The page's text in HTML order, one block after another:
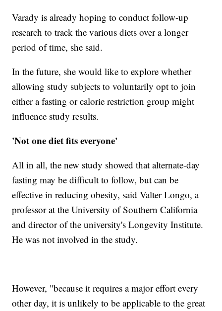
Varady is already hoping to conduct follow-up
research to track the various diets over a longer
period of time, she said.
In the future, she would like to explore whether
allowing study subjects to voluntarily opt to join
either a fasting or calorie restriction group might
influence study results.
'Not one diet fits everyone'
All in all, the new study showed that alternate-day
fasting may be difficult to follow, but can be
effective in reducing obesity, said Valter Longo, a
professor at the University of Southern California
and director of the university's Longevity Institute.
He was not involved in the study.
However, "because it requires a major effort every
other day, it is unlikely to be applicable to the great